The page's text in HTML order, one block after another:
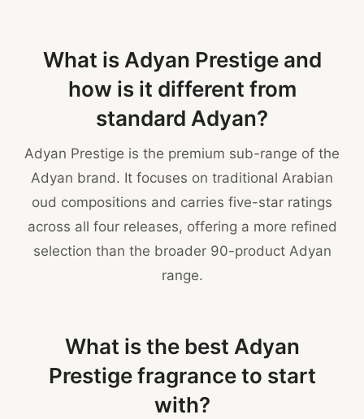
What is Adyan Prestige and
how is it different from
standard Adyan?
Adyan Prestige is the premium sub-range of the
Adyan brand. It focuses on traditional Arabian
oud compositions and carries five-star ratings
across all four releases, offering a more refined
selection than the broader 90-product Adyan
range.
What is the best Adyan
Prestige fragrance to start
with?